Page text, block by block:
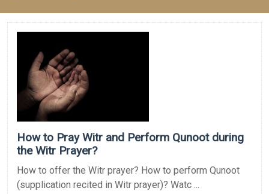
How to Pray Witr and Perform Qunoot during
the Witr Prayer?
How to offer the Witr prayer? How to perform Qunoot
(supplication recited in Witr prayer)? Watc ...